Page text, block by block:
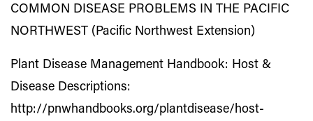
COMMON DISEASE PROBLEMS IN THE PACIFIC
NORTHWEST (Pacific Northwest Extension)
Plant Disease Management Handbook: Host &
Disease Descriptions:
http://pnwhandbooks.org/plantdisease/host-